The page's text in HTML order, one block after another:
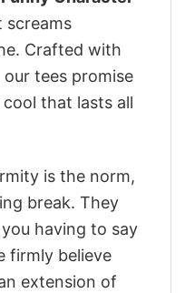
screams
Crafted with
tees promise
that lasts all
is the norm,
break. They
having to say
firmly believe
extension of